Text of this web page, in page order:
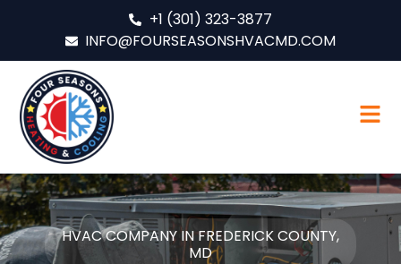
+1 (301) 323-3877
INFO@FOURSEASONSHVACMD.COM
HVAC COMPANY IN FREDERICK COUNTY,
MD